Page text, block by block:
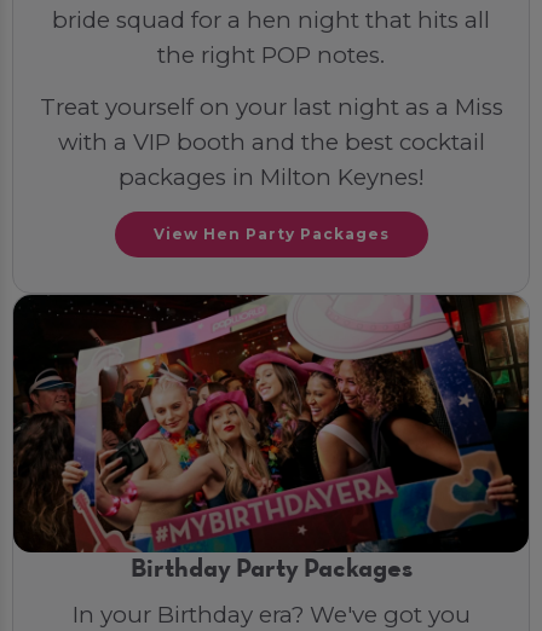
bride squad for a hen night that hits all
the right POP notes.
Treat yourself on your last night as a Miss
with a VIP booth and the best cocktail
packages in Milton Keynes!
View Hen Party Packages
Birthday Party Packages
In your Birthday era? We've got you